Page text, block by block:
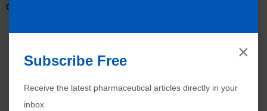
questions.
×
Subscribe Free
Receive the latest pharmaceutical articles directly in your
inbox.